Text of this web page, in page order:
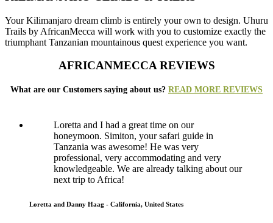
Your Kilimanjaro dream climb is entirely your own to design. Uhuru
Trails by AfricanMecca will work with you to customize exactly the
triumphant Tanzanian mountainous quest experience you want.
AFRICANMECCA REVIEWS
What are our Customers saying about us? READ MORE REVIEWS
Loretta and I had a great time on our
honeymoon. Simiton, your safari guide in
Tanzania was awesome! He was very
professional, very accommodating and very
knowledgeable. We are already talking about our
next trip to Africa!
Loretta and Danny Haag - California, United States